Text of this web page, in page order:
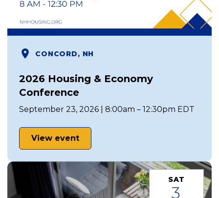
CONCORD, NH
2026 Housing & Economy
Conference
September 23, 2026 | 8:00am – 12:30pm EDT
View event
SAT
3